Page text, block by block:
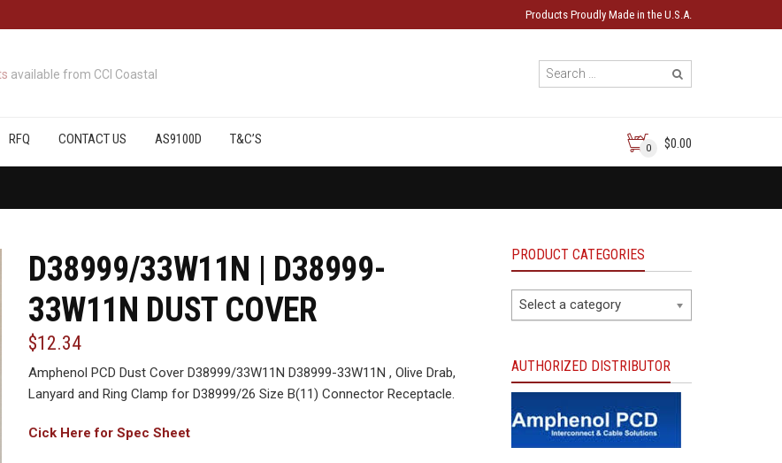
Products Proudly Made in the U.S.A.
available from CCI Coastal
RFQ CONTACT US AS9100D T&C’S
0 $0.00
D38999/33W11N | D38999-
33W11N DUST COVER
$12.34
Amphenol PCD Dust Cover D38999/33W11N D38999-33W11N , Olive Drab,
Lanyard and Ring Clamp for D38999/26 Size B(11) Connector Receptacle.
Cick Here for Spec Sheet
PRODUCT CATEGORIES
Select a category
AUTHORIZED DISTRIBUTOR